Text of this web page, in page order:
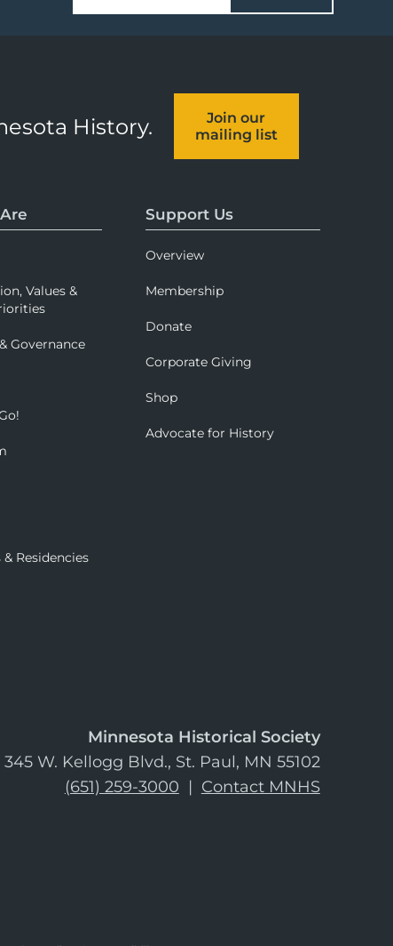
History.
Join our
mailing list
Values &
Governance
Residencies
Support Us
Overview
Membership
Donate
Corporate Giving
Shop
Advocate for History
Minnesota Historical Society
345 W. Kellogg Blvd., St. Paul, MN 55102
(651) 259-3000 | Contact MNHS